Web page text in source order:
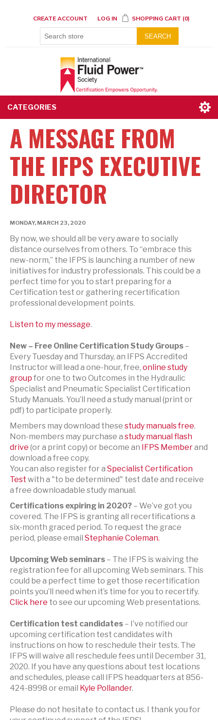
CREATE ACCOUNT LOG IN SHOPPING CART (0)
SEARCH
CATEGORIES
A MESSAGE FROM
THE IFPS EXECUTIVE
DIRECTOR
MONDAY, MARCH 23, 2020
By now, we should all be very aware to socially
distance ourselves from others. To “embrace this
new-norm,” the IFPS is launching a number of new
initiatives for industry professionals. This could be a
perfect time for you to start preparing for a
Certification test or gathering recertification
professional development points.
Listen to my message.
New – Free Online Certification Study Groups –
Every Tuesday and Thursday, an IFPS Accredited
Instructor will lead a one-hour, free, online study
group for one to two Outcomes in the Hydraulic
Specialist and Pneumatic Specialist Certification
Study Manuals. You’ll need a study manual (print or
pdf) to participate properly.
Members may download these study manuals free.
Non-members may purchase a study manual flash
drive (or a print copy) or become an IFPS Memberand
download a free copy.
You can also register for a Specialist Certification
Test with a "to be determined" test date and receive
a free downloadable study manual.
Certifications expiring in 2020? – We’ve got you
covered. The IFPS is granting all recertifications a
six-month graced period. To request the grace
period, please email Stephanie Coleman.
Upcoming Web seminars – The IFPS is waiving the
registration fee for all upcoming Web seminars. This
could be a perfect time to get those recertification
points you’ll need when it’s time for you to recertify.
Click here to see our upcoming Web presentations.
Certification test candidates – I’ve notified our
upcoming certification test candidates with
instructions on how to reschedule their tests. The
IFPS will waive all reschedule fees until December 31,
2020. If you have any questions about test locations
and schedules, please call IFPS headquarters at 856-
424-8998 or email Kyle Pollander.
Please do not hesitate to contact us. I thank you for